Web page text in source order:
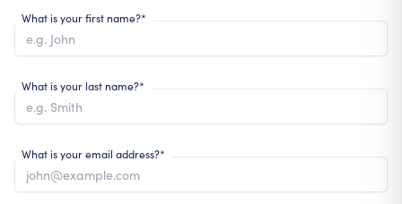
What is your first name?*
What is your last name?*
What is your email address?*